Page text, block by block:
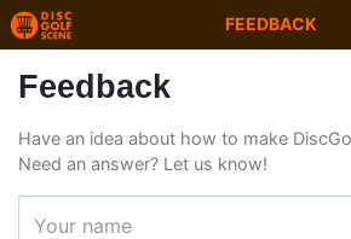
FEEDBACK
Feedback
Have an idea about how to make
Need an answer? Let us know!
Your name